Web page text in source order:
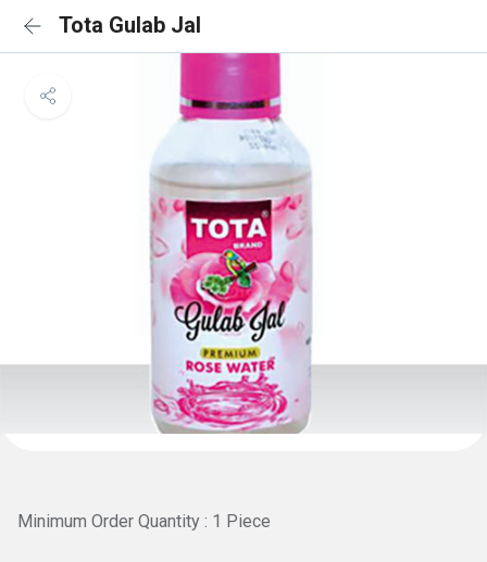
Tota Gulab Jal
Minimum Order Quantity : 1 Piece